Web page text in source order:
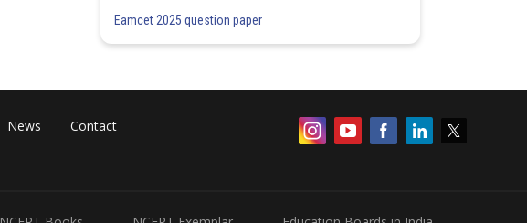
Eamcet 2025 question paper
News Contact